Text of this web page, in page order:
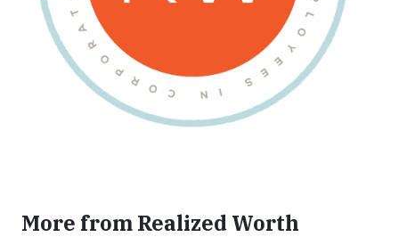
More from Realized Worth